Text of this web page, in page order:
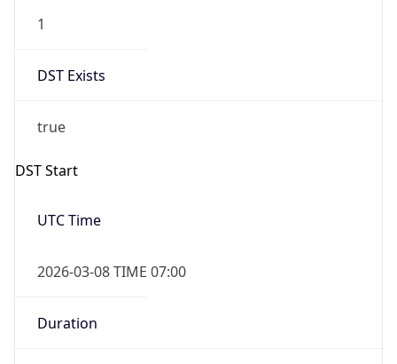
1
DST Exists
true
DST Start
UTC Time
2026-03-08 TIME 07:00
Duration